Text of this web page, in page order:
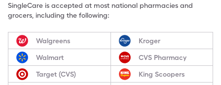
SingleCare is accepted at most national pharmacies and
grocers, including the following:
Walgreens Kroger
Walmart CVS Pharmacy
Target (CVS) King Scoopers